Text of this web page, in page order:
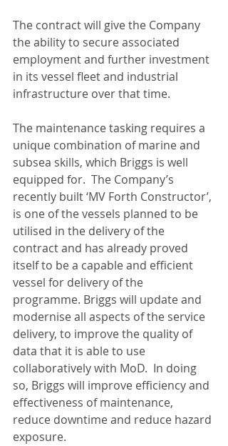
The contract will give the Company
the ability to secure associated
employment and further investment
in its vessel fleet and industrial
infrastructure over that time.
The maintenance tasking requires a
unique combination of marine and
subsea skills, which Briggs is well
equipped for.  The Company’s
recently built ‘MV Forth Constructor’,
is one of the vessels planned to be
utilised in the delivery of the
contract and has already proved
itself to be a capable and efficient
vessel for delivery of the
programme. Briggs will update and
modernise all aspects of the service
delivery, to improve the quality of
data that it is able to use
collaboratively with MoD.  In doing
so, Briggs will improve efficiency and
effectiveness of maintenance,
reduce downtime and reduce hazard
exposure.